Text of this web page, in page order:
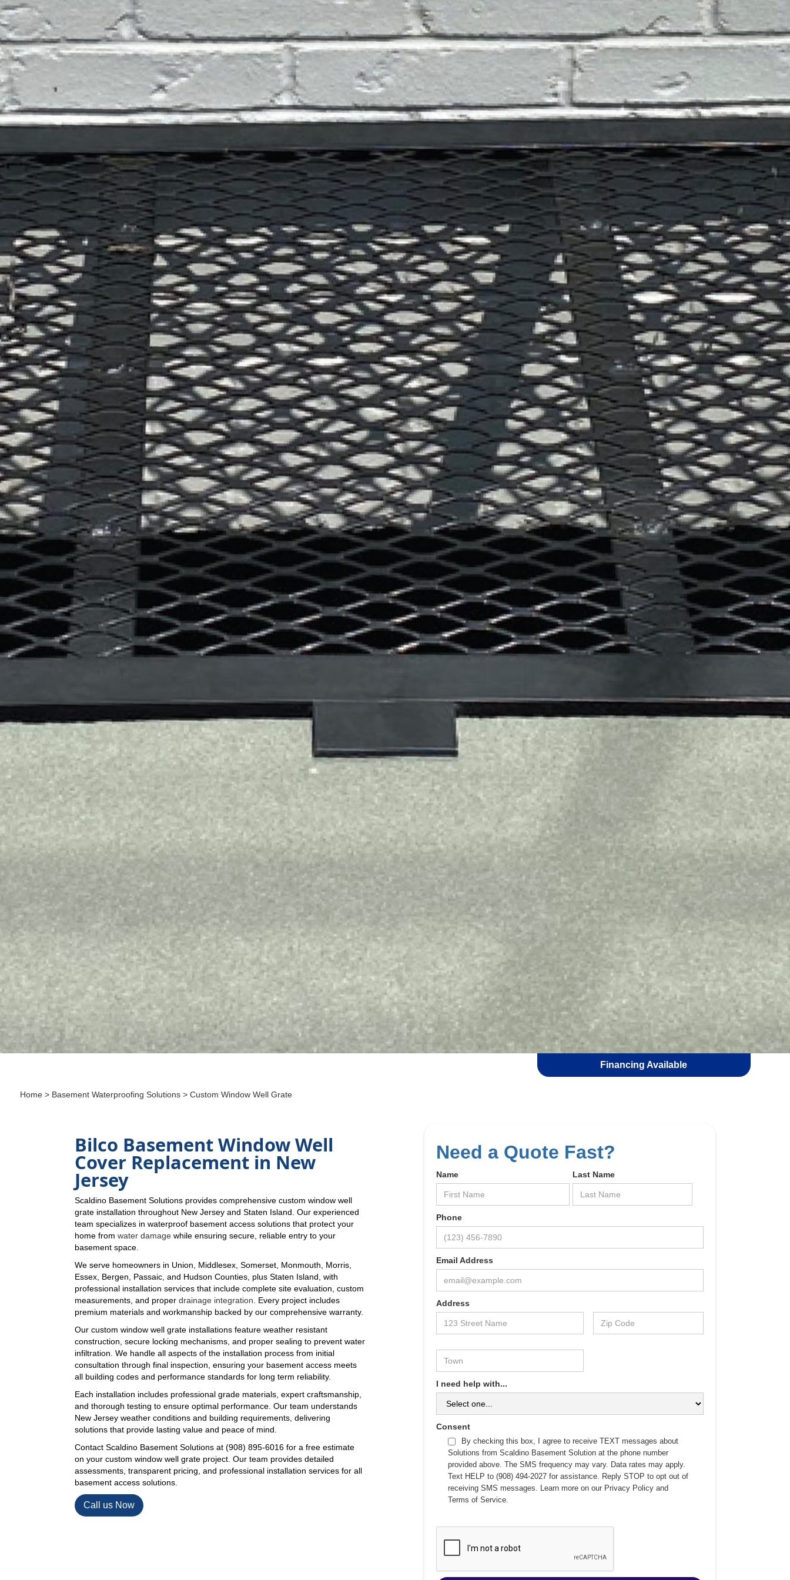
Financing Available
Home> Basement Waterproofing Solutions> Custom Window Well Grate
Bilco Basement Window Well
Cover Replacement in New
Jersey
Scaldino Basement Solutions provides comprehensive custom window well
grate installation throughout New Jersey and Staten Island. Our experienced
team specializes in waterproof basement access solutions that protect your
home fromwater damage while ensuring secure, reliable entry to your
basement space.
We serve homeowners in Union, Middlesex, Somerset, Monmouth, Morris,
Essex, Bergen, Passaic, and Hudson Counties, plus Staten Island, with
professional installation services that include complete site evaluation, custom
measurements, and properdrainage integration . Every project includes
premium materials and workmanship backed by our comprehensive warranty.
Our custom window well grate installations feature weather resistant
construction, secure locking mechanisms, and proper sealing to prevent water
infiltration. We handle all aspects of the installation process from initial
consultation through final inspection, ensuring your basement access meets
all building codes and performance standards for long term reliability.
Each installation includes professional grade materials, expert craftsmanship,
and thorough testing to ensure optimal performance. Our team understands
New Jersey weather conditions and building requirements, delivering
solutions that provide lasting value and peace of mind.
Contact Scaldino Basement Solutions at (908) 895-6016 for a free estimate
on your custom window well grate project. Our team provides detailed
assessments, transparent pricing, and professional installation services for all
basement access solutions.
Call us Now
Need a Quote Fast?
Name Last Name
Phone
Email Address
Address
I need help with...
Consent
By checking this box, I agree to receive TEXT messages about
Solutions from Scaldino Basement Solution at the phone number
provided above. The SMS frequency may vary. Data rates may apply.
Text HELP to (908) 494-2027 for assistance. Reply STOP to opt out of
receiving SMS messages. Learn more on our Privacy Policy and
Terms of Service.